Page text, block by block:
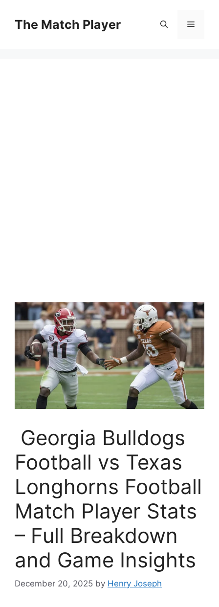
contentThe Match Player Menu
Georgia Bulldogs
Football vs Texas
Longhorns Football
Match Player Stats
– Full Breakdown
and Game Insights
December 20, 2025 by Henry Joseph